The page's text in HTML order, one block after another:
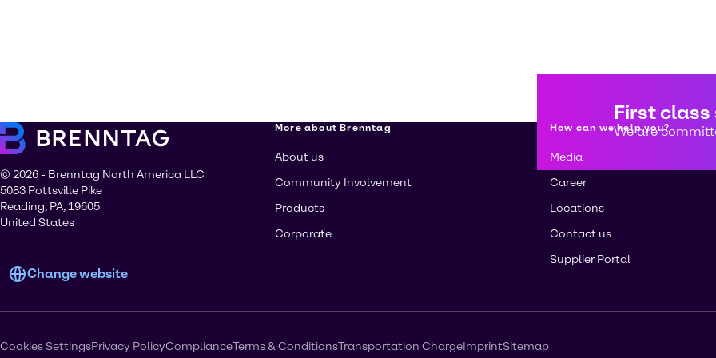
First class
We are
© 2026 - Brenntag North America LLC
5083 Pottsville Pike
Reading, PA, 19605
United States
Change website
More about Brenntag
About us
Community Involvement
Products
Corporate
How can we help you?
Media
Career
Locations
Contact us
Supplier Portal
Cookies SettingsPrivacy PolicyComplianceTerms & ConditionsTransportation ChargeImprintSitemap